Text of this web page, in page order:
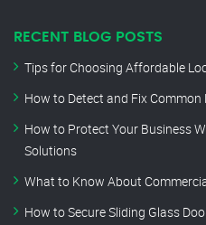
RECENT BLOG POSTS
Tips for Choosing Affordable
How to Detect and Fix Common
How to Protect Your Business
Solutions
What to Know About
How to Secure Sliding Glass